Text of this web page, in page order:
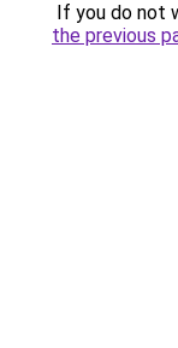
If you do not
the previous